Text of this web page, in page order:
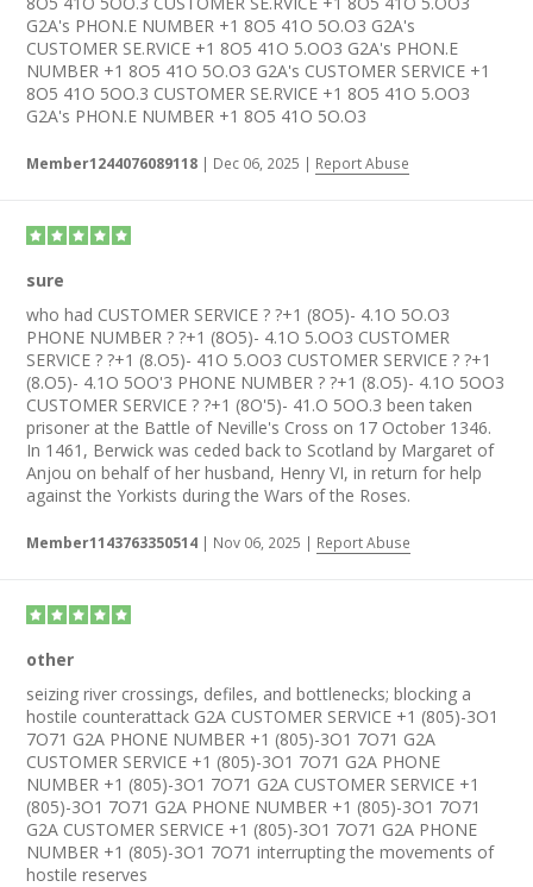
G2A's PHON.E NUMBER +1 8O5 41O 5O.O3 G2A's
CUSTOMER SE.RVICE +1 8O5 41O 5.OO3 G2A's PHON.E
NUMBER +1 8O5 41O 5O.O3 G2A's CUSTOMER SERVICE +1
8O5 41O 5OO.3 CUSTOMER SE.RVICE +1 8O5 41O 5.OO3
G2A's PHON.E NUMBER +1 8O5 41O 5O.O3
Member1244076089118 | Dec 06, 2025 | Report Abuse
sure
who had CUSTOMER SERVICE ? ?+1 (8O5)- 4.1O 5O.O3
PHONE NUMBER ? ?+1 (8O5)- 4.1O 5.OO3 CUSTOMER
SERVICE ? ?+1 (8.O5)- 41O 5.OO3 CUSTOMER SERVICE ? ?+1
(8.O5)- 4.1O 5OO'3 PHONE NUMBER ? ?+1 (8.O5)- 4.1O 5OO3
CUSTOMER SERVICE ? ?+1 (8O'5)- 41.O 5OO.3 been taken
prisoner at the Battle of Neville's Cross on 17 October 1346.
In 1461, Berwick was ceded back to Scotland by Margaret of
Anjou on behalf of her husband, Henry VI, in return for help
against the Yorkists during the Wars of the Roses.
Member1143763350514 | Nov 06, 2025 | Report Abuse
other
seizing river crossings, defiles, and bottlenecks; blocking a
hostile counterattack G2A CUSTOMER SERVICE +1 (805)-3O1
7O71 G2A PHONE NUMBER +1 (805)-3O1 7O71 G2A
CUSTOMER SERVICE +1 (805)-3O1 7O71 G2A PHONE
NUMBER +1 (805)-3O1 7O71 G2A CUSTOMER SERVICE +1
(805)-3O1 7O71 G2A PHONE NUMBER +1 (805)-3O1 7O71
G2A CUSTOMER SERVICE +1 (805)-3O1 7O71 G2A PHONE
NUMBER +1 (805)-3O1 7O71 interrupting the movements of
hostile reserves